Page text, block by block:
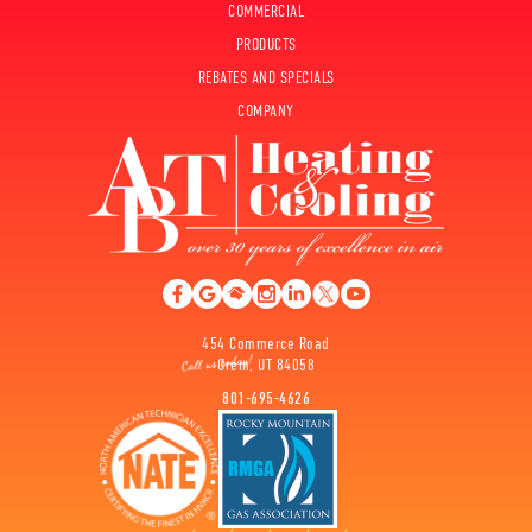
801-695-4626
454 Commerce Road
Orem, UT 84058
COMMERCIAL
PRODUCTS
REBATES AND SPECIALS
COMPANY